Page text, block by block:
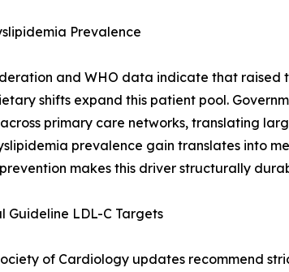
Prevalence
and WHO data indicate that raised
shifts expand this patient pool.
primary care networks, translating
prevalence gain translates into
makes this driver structurally
Guideline LDL-C Targets
of Cardiology updates recommend